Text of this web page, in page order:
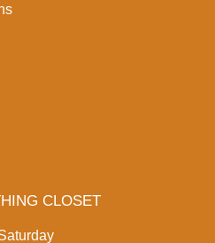
CLOSET